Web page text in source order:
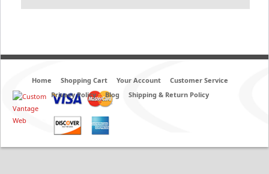
Home Shopping Cart Your Account
Customer Service
Privacy Policy
Blog Shipping & Return Policy